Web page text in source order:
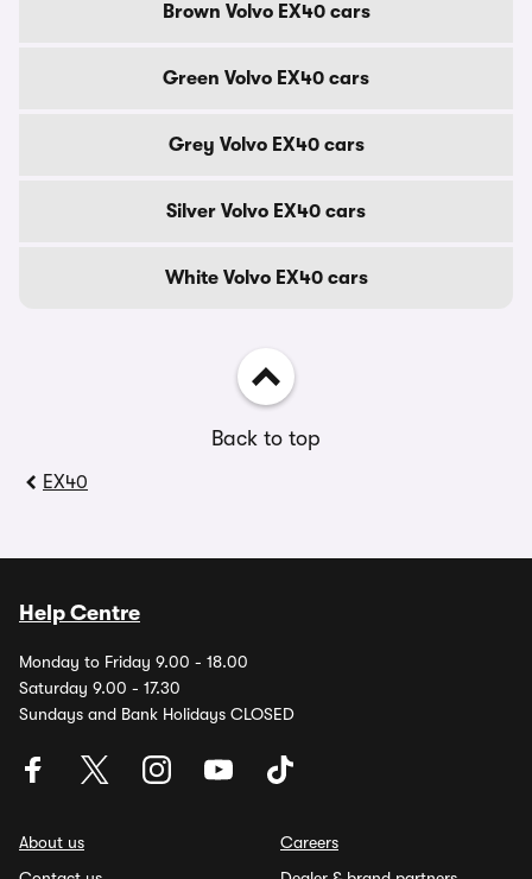
Brown Volvo EX40 cars
Green Volvo EX40 cars
Grey Volvo EX40 cars
Silver Volvo EX40 cars
White Volvo EX40 cars
Back to top
EX40
Help Centre
Monday to Friday 9.00 - 18.00
Saturday 9.00 - 17.30
Sundays and Bank Holidays CLOSED
About us
Careers